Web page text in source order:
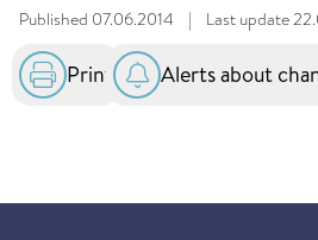
Published 07.06.2014 | Last update
Print Alerts about